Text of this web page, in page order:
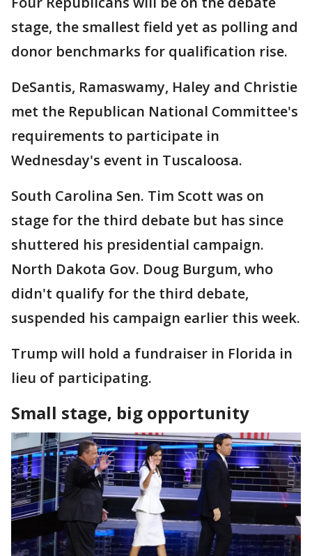
stage, the smallest field yet as polling and
donor benchmarks for qualification rise.
DeSantis, Ramaswamy, Haley and Christie
met the Republican National Committee's
requirements to participate in
Wednesday's event in Tuscaloosa.
South Carolina Sen. Tim Scott was on
stage for the third debate but has since
shuttered his presidential campaign.
North Dakota Gov. Doug Burgum, who
didn't qualify for the third debate,
suspended his campaign earlier this week.
Trump will hold a fundraiser in Florida in
lieu of participating.
Small stage, big opportunity